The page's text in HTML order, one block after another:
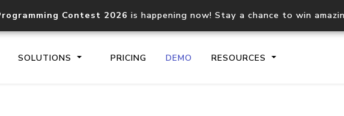
Contest 2026 is happening now! Stay a chance to win
SOLUTIONS PRICING DEMO RESOURCES